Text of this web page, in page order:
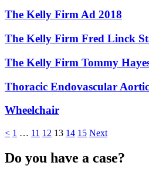
The Kelly Firm Ad 2018
The Kelly Firm Fred Linck
The Kelly Firm Tommy
Thoracic Endovascular
Wheelchair
< 1 … 11 12 13 14 15 Next
Do you have a case?